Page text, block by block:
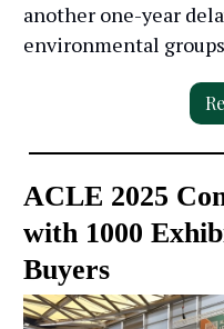
another one-year
environmental
ACLE 2025
with 1000
Buyers